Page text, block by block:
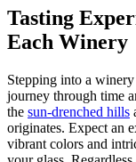
Tasting
Each Winery
Stepping into a
journey through time
the sun-drenched hills
originates. Expect an
vibrant colors and